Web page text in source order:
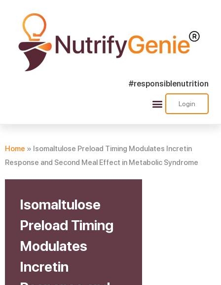
#responsiblenutrition
Login
Home » Isomaltulose Preload Timing Modulates Incretin
Response and Second Meal Effect in Metabolic Syndrome
Isomaltulose
Preload Timing
Modulates
Incretin